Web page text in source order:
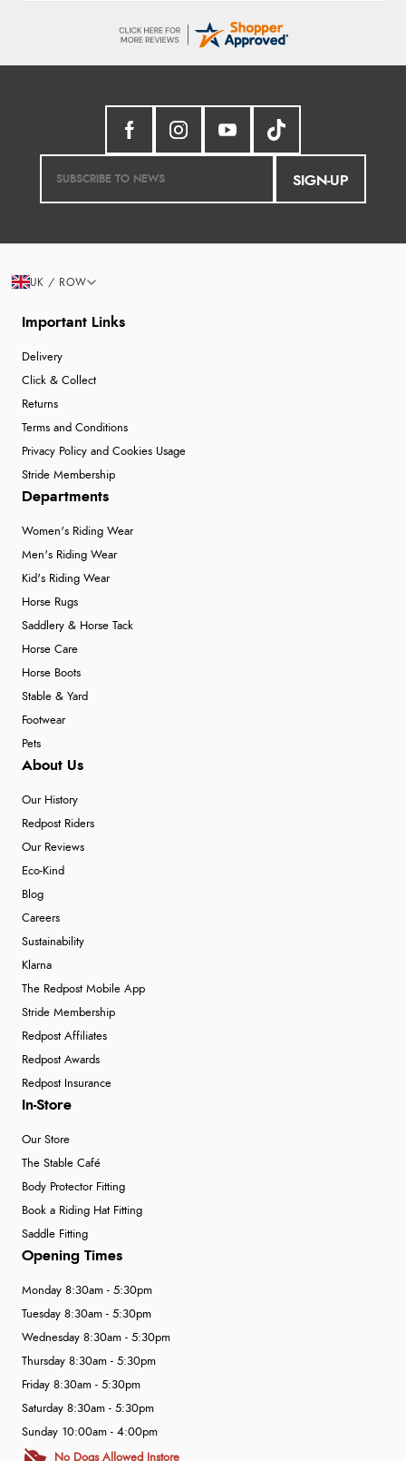
SIGN-UP
Important Links
Delivery
Click & Collect
Returns
Terms and Conditions
Privacy Policy and Cookies Usage
Stride Membership
Departments
Women's Riding Wear
Men's Riding Wear
Kid's Riding Wear
Horse Rugs
Saddlery & Horse Tack
Horse Care
Horse Boots
Stable & Yard
Footwear
Pets
About Us
Our History
Redpost Riders
Our Reviews
Eco-Kind
Blog
Careers
Sustainability
Klarna
The Redpost Mobile App
Stride Membership
Redpost Affiliates
Redpost Awards
Redpost Insurance
In-Store
Our Store
The Stable Café
Body Protector Fitting
Book a Riding Hat Fitting
Saddle Fitting
Opening Times
Monday 8:30am - 5:30pm
Tuesday 8:30am - 5:30pm
Wednesday 8:30am - 5:30pm
Thursday 8:30am - 5:30pm
Friday 8:30am - 5:30pm
Saturday 8:30am - 5:30pm
Sunday 10:00am - 4:00pm
No Dogs Allowed Instore
UK / ROW